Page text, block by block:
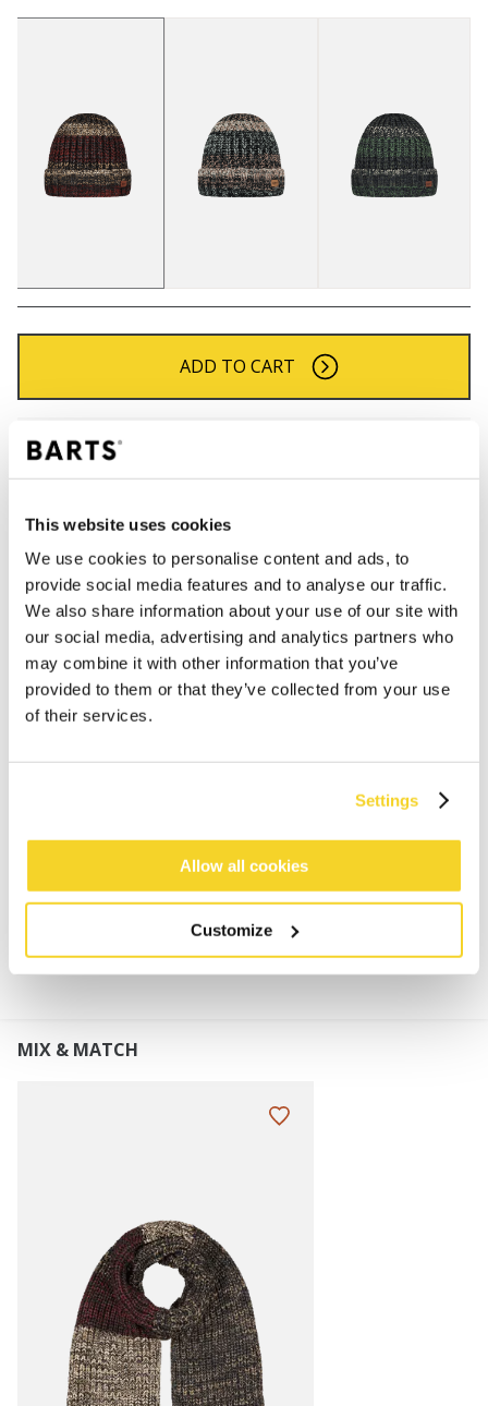
This website uses cookies
We use cookies to personalise content and ads, to
provide social media features and to analyse our traffic.
We also share information about your use of our site with
our social media, advertising and analytics partners who
may combine it with other information that you’ve
provided to them or that they’ve collected from your use
of their services.
Settings
Allow all cookies
Customize
ADD TO CART
Orders placed on weekdays before 12:00 am CET,
will be shipped the same day
Netherlands
30 days return policy
DESCRIPTION
Chunky knitted beanie for men
50% recycled polyester
Lined with a fleeceband for extra comfort
MATERIALS AND DETAILS
MIX & MATCH